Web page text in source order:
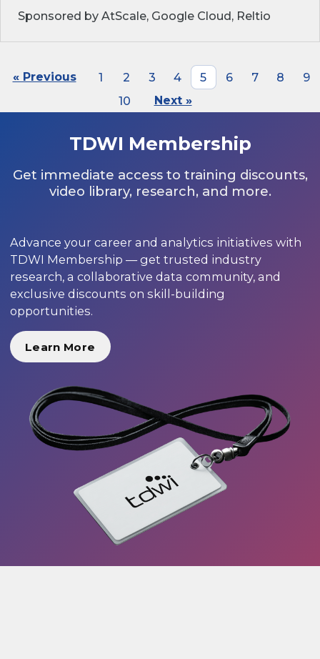
Sponsored by AtScale, Google Cloud, Reltio
« Previous 1 2 3 4 5 6 7 8
9
10
Next »
TDWI Membership
Get immediate access to training discounts,
video library, research, and more.
Advance your career and analytics initiatives with
TDWI Membership — get trusted industry
research, a collaborative data community, and
exclusive discounts on skill-building
opportunities.
Learn More